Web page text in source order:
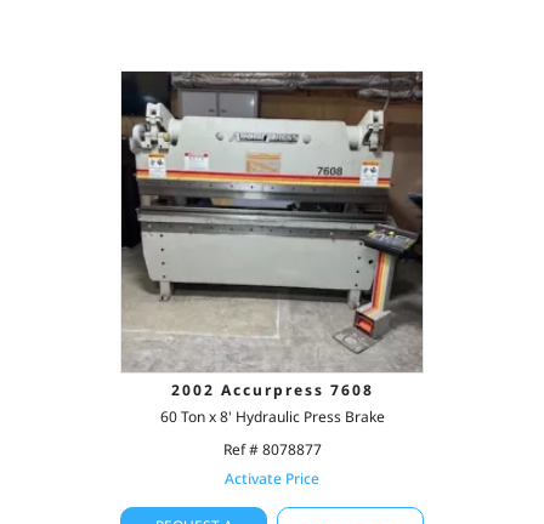
2002 Accurpress 7608
60 Ton x 8' Hydraulic Press Brake
Ref # 8078877
Activate Price